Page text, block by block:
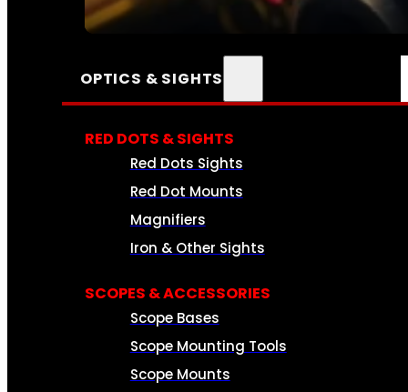
SEE ALL AMMO
OPTICS & SIGHTS
RED DOTS & SIGHTS
Red Dots Sights
Red Dot Mounts
Magnifiers
Iron & Other Sights
SCOPES & ACCESSORIES
Scope Bases
Scope Mounting Tools
Scope Mounts